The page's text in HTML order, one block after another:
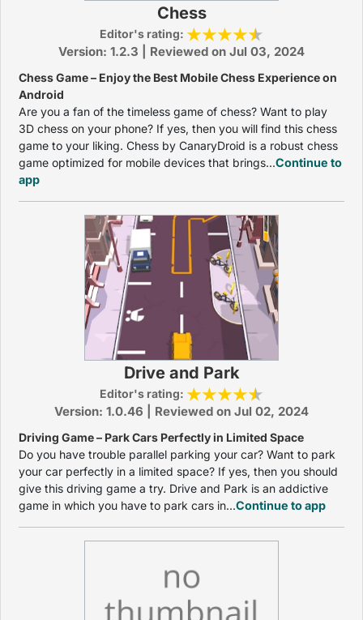
Chess
Editor's rating:
Version: 1.2.3 | Reviewed on Jul 03, 2024
Chess Game – Enjoy the Best Mobile Chess Experience on
Android
Are you a fan of the timeless game of chess? Want to play
3D chess on your phone? If yes, then you will find this chess
game to your liking. Chess by CanaryDroid is a robust chess
game optimized for mobile devices that brings...Continue to
app
Drive and Park
Editor's rating:
Version: 1.0.46 | Reviewed on Jul 02, 2024
Driving Game – Park Cars Perfectly in Limited Space
Do you have trouble parallel parking your car? Want to park
your car perfectly in a limited space? If yes, then you should
give this driving game a try. Drive and Park is an addictive
game in which you have to park cars in...Continue to app